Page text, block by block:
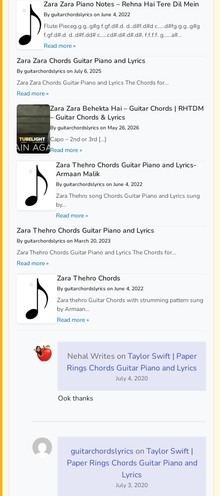
Zara Zara Piano Notes – Rehna Hai Tere Dil Mein
By guitarchordslyrics on June 4, 2022
Flute Pieceg.g.g..g#g f.gf.d#.d. d..d#f.d#d c…..d#fg.g.g..g#g
f.gf.d#.d. d..d#f.dd# c…..cd#.d#.d#.d#. f.f.f.f. g……a#...
Read more »
Zara Zara Chords Guitar Piano and Lyrics
By guitarchordslyrics on July 6, 2025
Zara Zara Chords Guitar Piano and Lyrics The Chords for...
Read more »
Zara Zara Behekta Hai – Guitar Chords | RHTDM
– Guitar Chords & Lyrics
By guitarchordslyrics on May 26, 2026
Capo – 2nd or 3rd […]
Read more »
Zara Thehro Chords Guitar Piano and Lyrics-
Armaan Malik
By guitarchordslyrics on June 4, 2022
Zara Thehro song Chords Guitar Piano and Lyrics sung
by...
Read more »
Zara Thehro Chords Guitar Piano and Lyrics
By guitarchordslyrics on March 20, 2023
Zara Thehro Chords Guitar Piano and Lyrics The Chords for...
Read more »
Zara Thehro Chords
By guitarchordslyrics on June 4, 2022
Zara thehro Guitar Chords with strumming pattern sung
by Armaan...
Read more »
Nehal Writes on Taylor Swift | Paper
Rings Chords Guitar Piano and Lyrics
July 4, 2020
Ook thanks
guitarchordslyrics on Taylor Swift |
Paper Rings Chords Guitar Piano and
Lyrics
July 3, 2020